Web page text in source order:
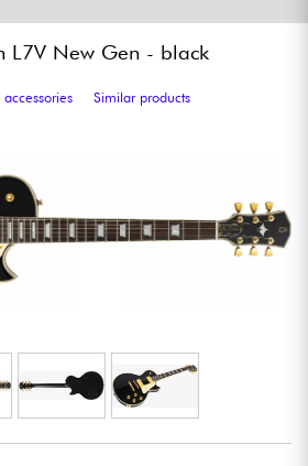
L7V New Gen - black
accessories
Similar products